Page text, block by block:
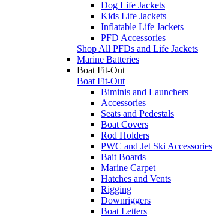
Dog Life Jackets
Kids Life Jackets
Inflatable Life Jackets
PFD Accessories
Shop All PFDs and Life Jackets
Marine Batteries
Boat Fit-Out
Boat Fit-Out
Biminis and Launchers
Accessories
Seats and Pedestals
Boat Covers
Rod Holders
PWC and Jet Ski Accessories
Bait Boards
Marine Carpet
Hatches and Vents
Rigging
Downriggers
Boat Letters